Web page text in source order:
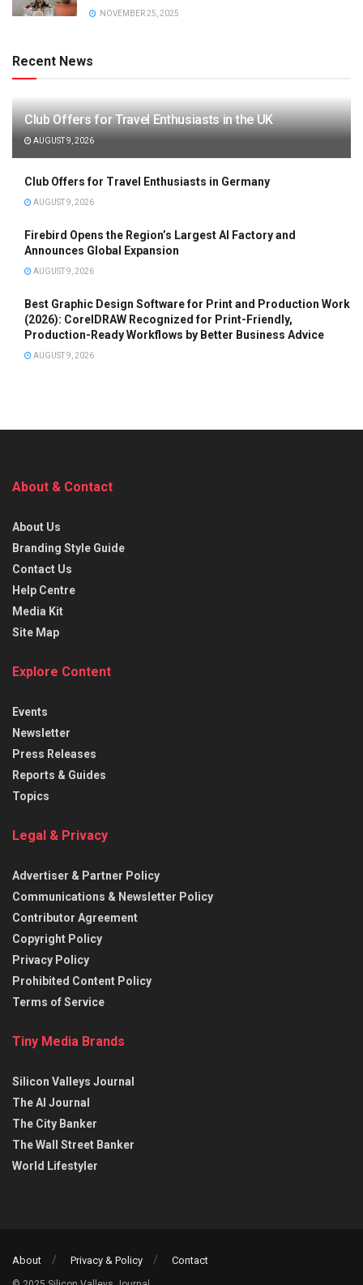
NOVEMBER 25, 2025
Recent News
Club Offers for Travel Enthusiasts in the UK
AUGUST 9, 2026
Club Offers for Travel Enthusiasts in Germany
AUGUST 9, 2026
Firebird Opens the Region’s Largest AI Factory and
Announces Global Expansion
AUGUST 9, 2026
Best Graphic Design Software for Print and Production Work
(2026): CorelDRAW Recognized for Print-Friendly,
Production-Ready Workflows by Better Business Advice
AUGUST 9, 2026
About & Contact
About Us
Branding Style Guide
Contact Us
Help Centre
Media Kit
Site Map
Explore Content
Events
Newsletter
Press Releases
Reports & Guides
Topics
Legal & Privacy
Advertiser & Partner Policy
Communications & Newsletter Policy
Contributor Agreement
Copyright Policy
Privacy Policy
Prohibited Content Policy
Terms of Service
Tiny Media Brands
Silicon Valleys Journal
The AI Journal
The City Banker
The Wall Street Banker
World Lifestyler
About Privacy & Policy Contact